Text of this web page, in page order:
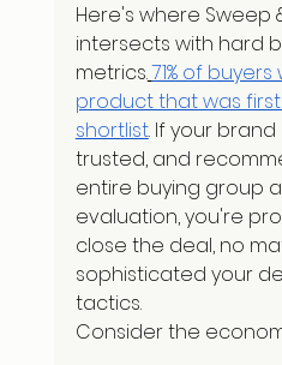
Here's where Sweep
intersects with hard
metrics.71% of
product that was
shortlist. If your brand
trusted, and
entire buying group
evaluation, you're
close the deal, no
sophisticated your
tactics.
Consider the